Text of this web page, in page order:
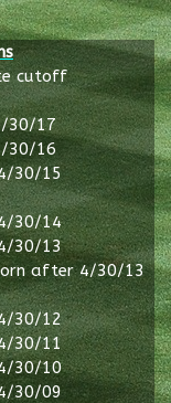
cutoff
30/17
30/16
30/15
30/14
30/13
after 4/30/13
30/12
30/11
30/10
30/09